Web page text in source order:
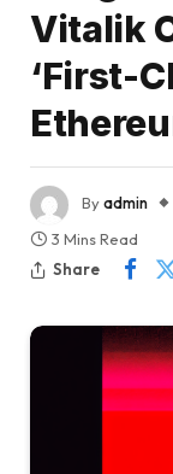
Vitalik
‘First-
Byadmin
3 Mins Read
Share